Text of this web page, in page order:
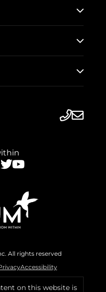
All rights reserved
Accessibility
on this website is